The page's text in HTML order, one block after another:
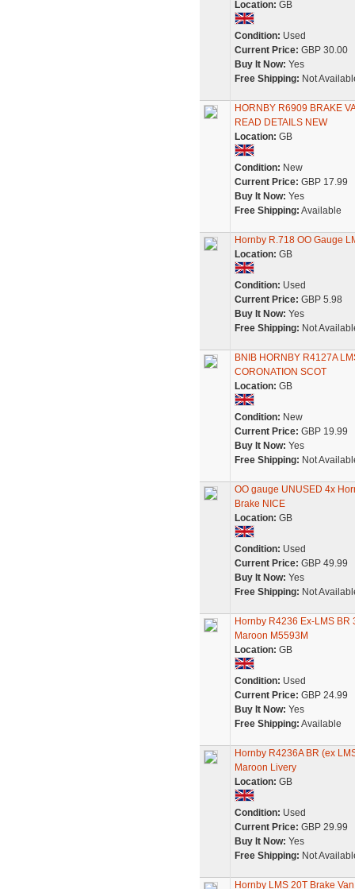
Location: GB
Condition: Used
Current Price: GBP 30.00
Buy It Now: Yes
Free Shipping: Not
HORNBY R6909 BRAKE
READ DETAILS NEW
Location: GB
Condition: New
Current Price: GBP 17.99
Buy It Now: Yes
Free Shipping: Available
Hornby R.718 OO Gauge
Location: GB
Condition: Used
Current Price: GBP 5.98
Buy It Now: Yes
Free Shipping: Not
BNIB HORNBY R4127A
CORONATION SCOT
Location: GB
Condition: New
Current Price: GBP 19.99
Buy It Now: Yes
Free Shipping: Not
OO gauge UNUSED 4x
Brake NICE
Location: GB
Condition: Used
Current Price: GBP 49.99
Buy It Now: Yes
Free Shipping: Not
Hornby R4236 Ex-LMS
Maroon M5593M
Location: GB
Condition: Used
Current Price: GBP 24.99
Buy It Now: Yes
Free Shipping: Available
Hornby R4236A BR (ex
Maroon Livery
Location: GB
Condition: Used
Current Price: GBP 29.99
Buy It Now: Yes
Free Shipping: Not
Hornby LMS 20T Brake